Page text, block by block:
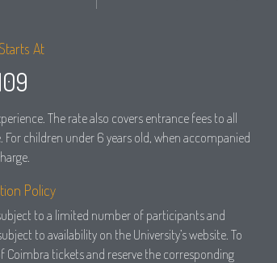
At
The rate also covers entrance fees to all
children under 6 years old, when accompanied
Policy
to a limited number of participants and
to availability on the University’s website. To
Coimbra tickets and reserve the corresponding